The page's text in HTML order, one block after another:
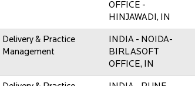
OFFICE -
HINJAWADI, IN
Delivery & Practice
Management
INDIA - NOIDA-
BIRLASOFT
OFFICE, IN